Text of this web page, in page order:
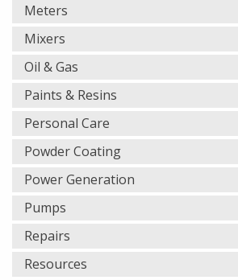
Meters
Mixers
Oil & Gas
Paints & Resins
Personal Care
Powder Coating
Power Generation
Pumps
Repairs
Resources